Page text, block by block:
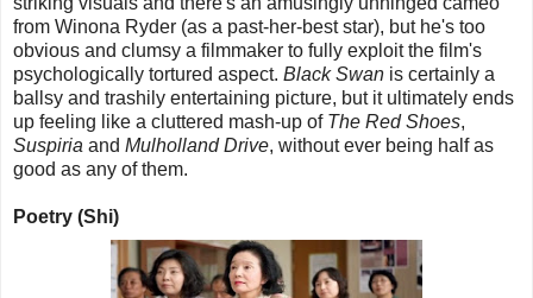
from Winona Ryder (as a past-her-best star), but he's too
obvious and clumsy a filmmaker to fully exploit the film's
psychologically tortured aspect. Black Swan is certainly a
ballsy and trashily entertaining picture, but it ultimately ends
up feeling like a cluttered mash-up of The Red Shoes,
Suspiria and Mulholland Drive, without ever being half as
good as any of them.
Poetry (Shi)